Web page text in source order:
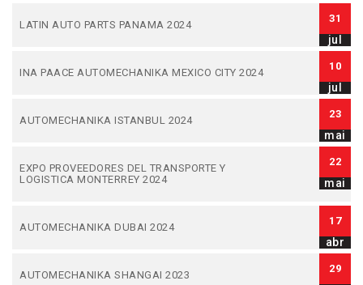
LATIN AUTO PARTS PANAMA 2024
31
jul
INA PAACE AUTOMECHANIKA MEXICO CITY 2024
10
jul
AUTOMECHANIKA ISTANBUL 2024
23
mai
EXPO PROVEEDORES DEL TRANSPORTE Y
LOGISTICA MONTERREY 2024
22
mai
AUTOMECHANIKA DUBAI 2024
17
abr
AUTOMECHANIKA SHANGAI 2023
29